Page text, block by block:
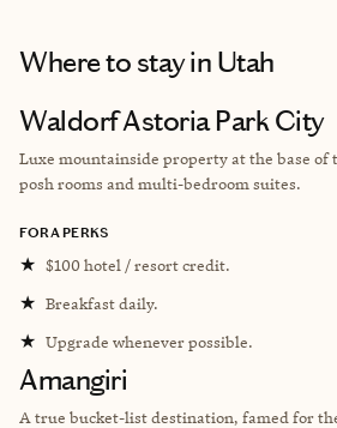
Where to stayin Utah
Waldorf Astoria Park City
Luxe mountainside property at the base of
posh rooms and multi-bedroom suites.
FORA PERKS
★ $100 hotel / resort credit.
★ Breakfast daily.
★ Upgrade whenever possible.
Amangiri
A true bucket-list destination, famed for